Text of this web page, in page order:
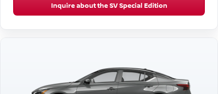
Inquire about the SV Special Edition